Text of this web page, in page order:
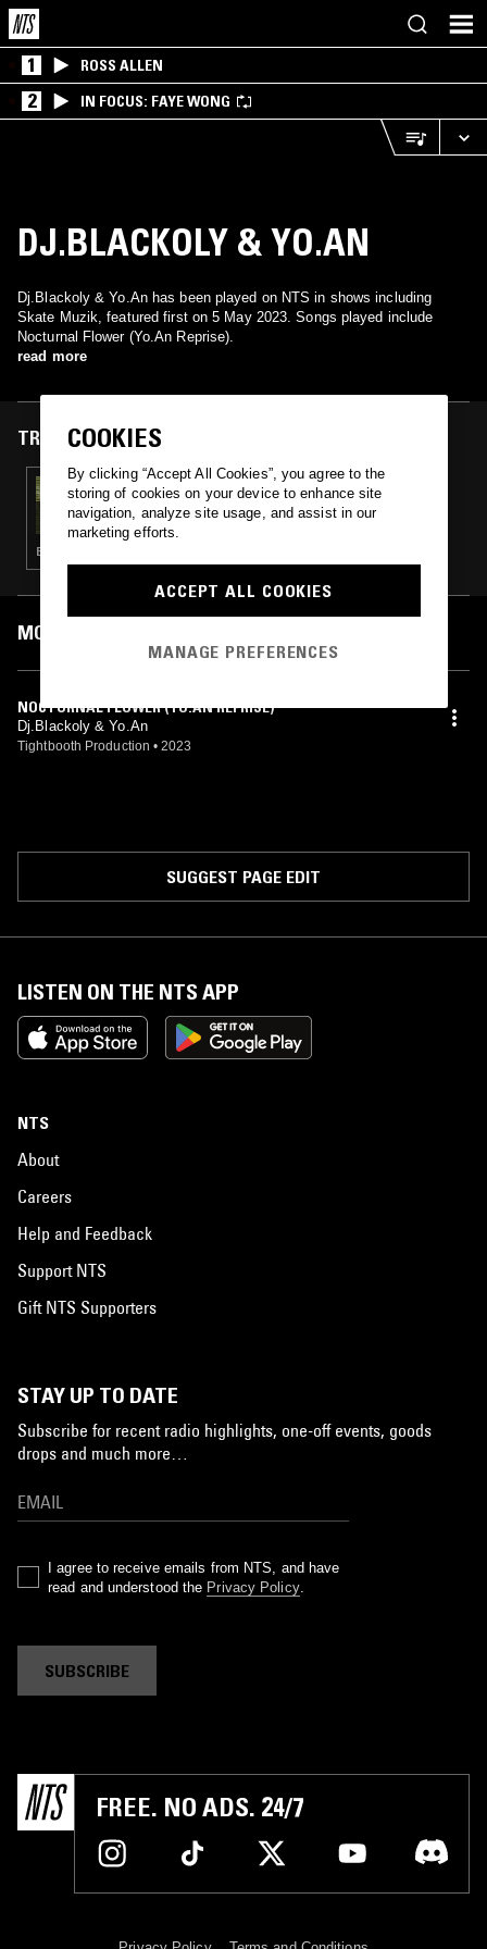
1 ROSS ALLEN
2 IN FOCUS: FAYE WONG
DJ.BLACKOLY & YO.AN
Dj.Blackoly & Yo.An has been played on NTS in shows including
Skate Muzik, featured first on 5 May 2023. Songs played include
Nocturnal Flower (Yo.An Reprise).
read more
TRACKS FEATURED ON
05 MAY 2023
SKATE MUZIK W/ SHINPEI UENO
BREAKS · LEFTFIELD HOUSE
MOST PLAYED TRACKS
NOCTURNAL FLOWER (YO.AN REPRISE)
Dj.Blackoly & Yo.An
Tightbooth Production • 2023
SUGGEST PAGE EDIT
LISTEN ON THE NTS APP
NTS
About
Careers
Help and Feedback
Support NTS
Gift NTS Supporters
STAY UP TO DATE
Subscribe for recent radio highlights, one-off events, goods
drops and much more…
I agree to receive emails from NTS, and have
read and understood the Privacy Policy.
SUBSCRIBE
FREE. NO ADS. 24/7
COOKIES
By clicking “Accept All Cookies”, you agree to the
storing of cookies on your device to enhance site
navigation, analyze site usage, and assist in our
marketing efforts.
ACCEPT ALL COOKIES
MANAGE PREFERENCES